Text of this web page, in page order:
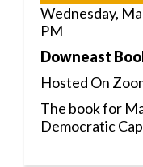
Wednesday,
PM
Downeast
Hosted On
The book for
Democratic